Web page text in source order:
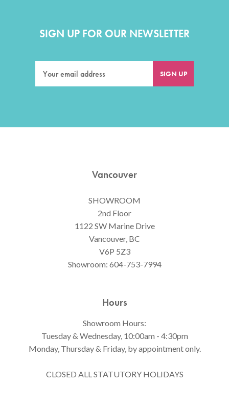
SIGN UP FOR OUR NEWSLETTER
Vancouver
SHOWROOM
2nd Floor
1122 SW Marine Drive
Vancouver, BC
V6P 5Z3
Showroom: 604-753-7994
Hours
Showroom Hours:
Tuesday & Wednesday, 10:00am - 4:30pm
Monday, Thursday & Friday, by appointment only.
CLOSED ALL STATUTORY HOLIDAYS